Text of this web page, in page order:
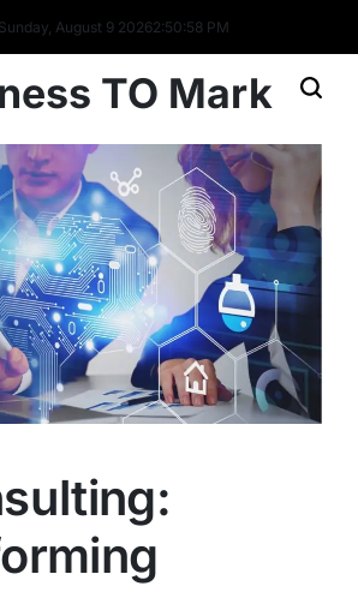
August 9 20262:50:59 PM
TO Mark